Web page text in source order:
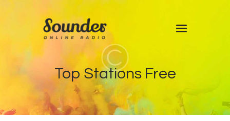
Top Stations Free
Shows
Blog
Features